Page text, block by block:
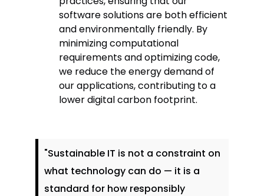
software solutions are both efficient
and environmentally friendly. By
minimizing computational
requirements and optimizing code,
we reduce the energy demand of
our applications, contributing to a
lower digital carbon footprint.
"Sustainable IT is not a constraint on
what technology can do — it is a
standard for how responsibly